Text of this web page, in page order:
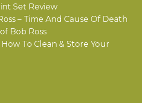
Set Review
– Time And Cause Of Death
Bob Ross
To Clean & Store Your